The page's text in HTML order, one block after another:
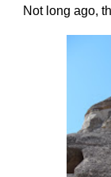
Not long ago,